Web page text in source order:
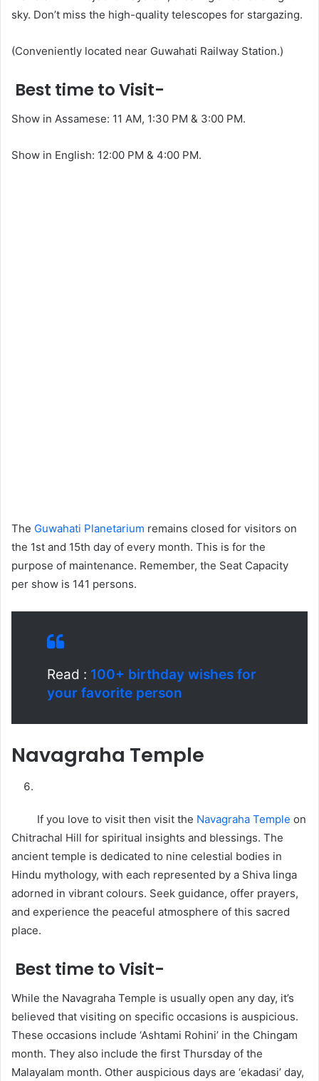
sky. Don’t miss the high-quality telescopes for stargazing.
(Conveniently located near Guwahati Railway Station.)
Best time to Visit-
Show in Assamese: 11 AM, 1:30 PM & 3:00 PM.
Show in English: 12:00 PM & 4:00 PM.
The Guwahati Planetarium remains closed for visitors on
the 1st and 15th day of every month. This is for the
purpose of maintenance. Remember, the Seat Capacity
per show is 141 persons.
Read : 100+ birthday wishes for
your favorite person
Navagraha Temple
If you love to visit then visit the Navagraha Temple on
Chitrachal Hill for spiritual insights and blessings. The
ancient temple is dedicated to nine celestial bodies in
Hindu mythology, with each represented by a Shiva linga
adorned in vibrant colours. Seek guidance, offer prayers,
and experience the peaceful atmosphere of this sacred
place.
Best time to Visit-
While the Navagraha Temple is usually open any day, it’s
believed that visiting on specific occasions is auspicious.
These occasions include ‘Ashtami Rohini’ in the Chingam
month. They also include the first Thursday of the
Malayalam month. Other auspicious days are ‘ekadasi’ day,